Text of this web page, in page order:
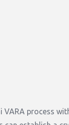
VARA process